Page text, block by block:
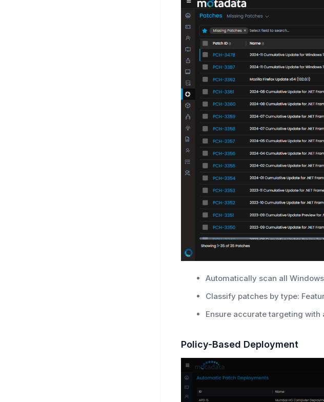
Automatically scan all
Classify patches by type:
Ensure accurate targeting
Policy-Based Deployment